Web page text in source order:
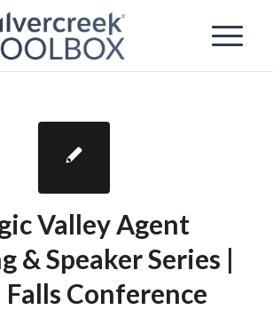
Valley Agent
& Speaker Series |
Conference